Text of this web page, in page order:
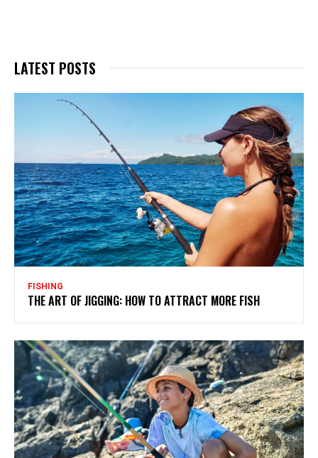
LATEST POSTS
FISHING
THE ART OF JIGGING: HOW TO ATTRACT MORE FISH